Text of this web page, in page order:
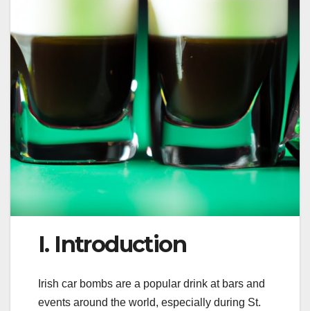
I. Introduction
Irish car bombs are a popular drink at bars and
events around the world, especially during St.